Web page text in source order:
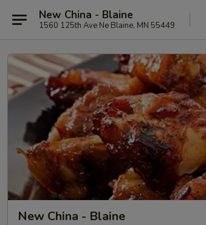
New China - Blaine
1560 125th Ave Ne Blaine, MN 55449
New China - Blaine